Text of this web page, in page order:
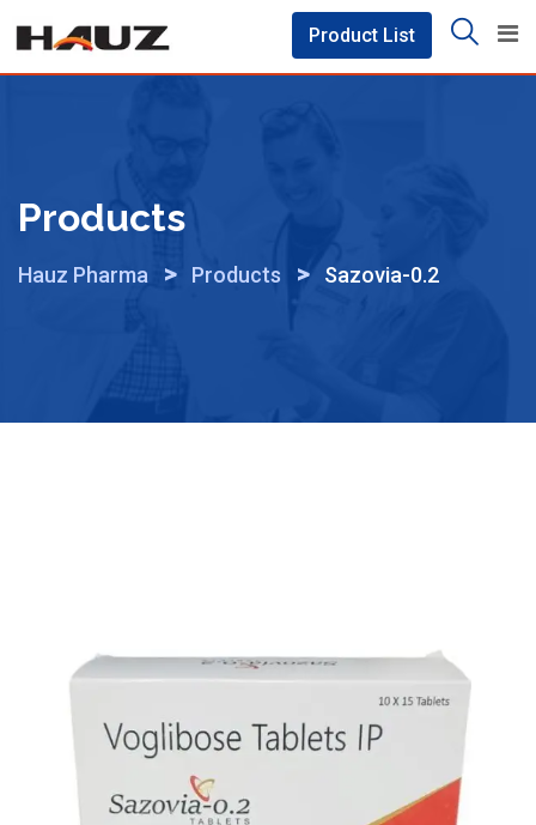
content
Product List
Products
Hauz Pharma > Products > Sazovia-0.2